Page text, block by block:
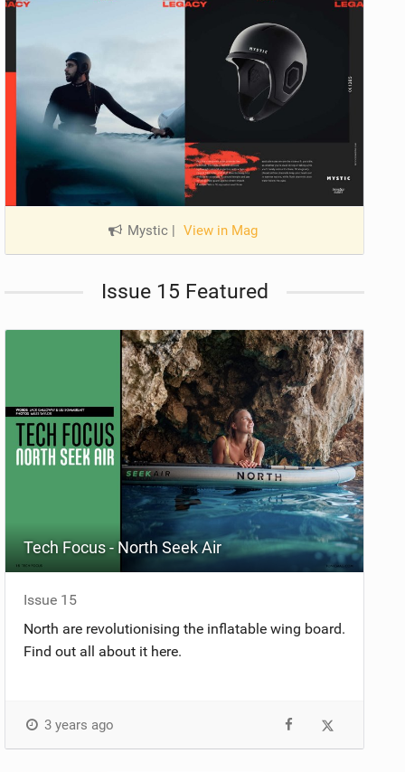
Mystic | View in Mag
Issue 15 Featured
Tech Focus - North Seek Air
Issue 15
North are revolutionising the inflatable wing board.
Find out all about it here.
3 years ago